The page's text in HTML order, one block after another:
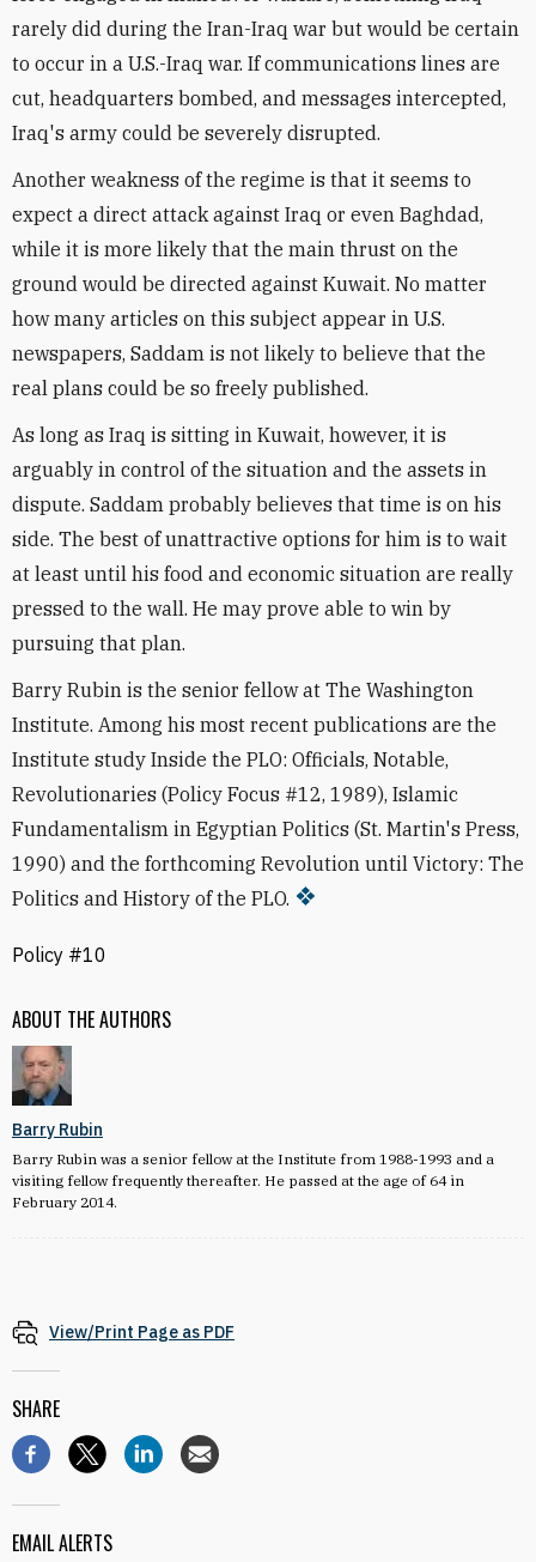
ABOUT THE AUTHORS
Barry Rubin
Barry Rubin was a senior fellow at the Institute from 1988-1993 and a
visiting fellow frequently thereafter. He passed at the age of 64 in
February 2014.
rarely did during the Iran-Iraq war but would be certain
to occur in a U.S.-Iraq war. If communications lines are
cut, headquarters bombed, and messages intercepted,
Iraq's army could be severely disrupted.
Another weakness of the regime is that it seems to
expect a direct attack against Iraq or even Baghdad,
while it is more likely that the main thrust on the
ground would be directed against Kuwait. No matter
how many articles on this subject appear in U.S.
newspapers, Saddam is not likely to believe that the
real plans could be so freely published.
As long as Iraq is sitting in Kuwait, however, it is
arguably in control of the situation and the assets in
dispute. Saddam probably believes that time is on his
side. The best of unattractive options for him is to wait
at least until his food and economic situation are really
pressed to the wall. He may prove able to win by
pursuing that plan.
Barry Rubin is the senior fellow at The Washington
Institute. Among his most recent publications are the
Institute study Inside the PLO: Officials, Notable,
Revolutionaries (Policy Focus #12, 1989), Islamic
Fundamentalism in Egyptian Politics (St. Martin's Press,
1990) and the forthcoming Revolution until Victory: The
Politics and History of the PLO.
Policy #10
View/Print Page as PDF
SHARE
EMAIL ALERTS